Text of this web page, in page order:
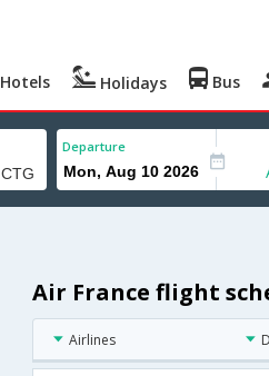
Hotels Holidays Bus
Departure
Air France flight
Airlines